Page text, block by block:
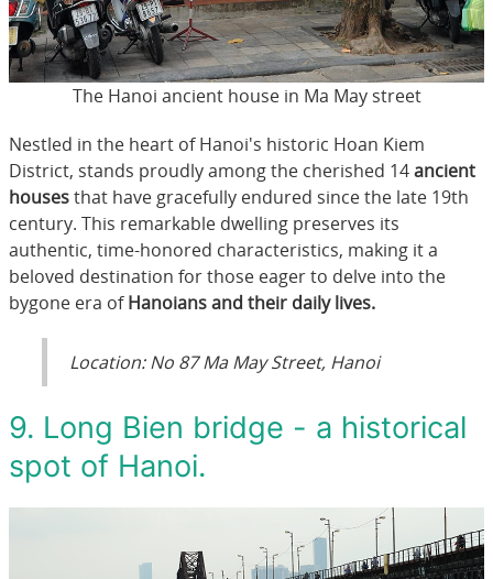
The Hanoi ancient house in Ma May street
Nestled in the heart of Hanoi's historic Hoan Kiem
District, stands proudly among the cherished 14ancient
housesthat have gracefully endured since the late 19th
century. This remarkable dwelling preserves its
authentic, time-honored characteristics, making it a
beloved destination for those eager to delve into the
bygone era ofHanoians and their daily lives.
Location: No 87 Ma May Street, Hanoi
9. Long Bien bridge - a historical
spot of Hanoi.